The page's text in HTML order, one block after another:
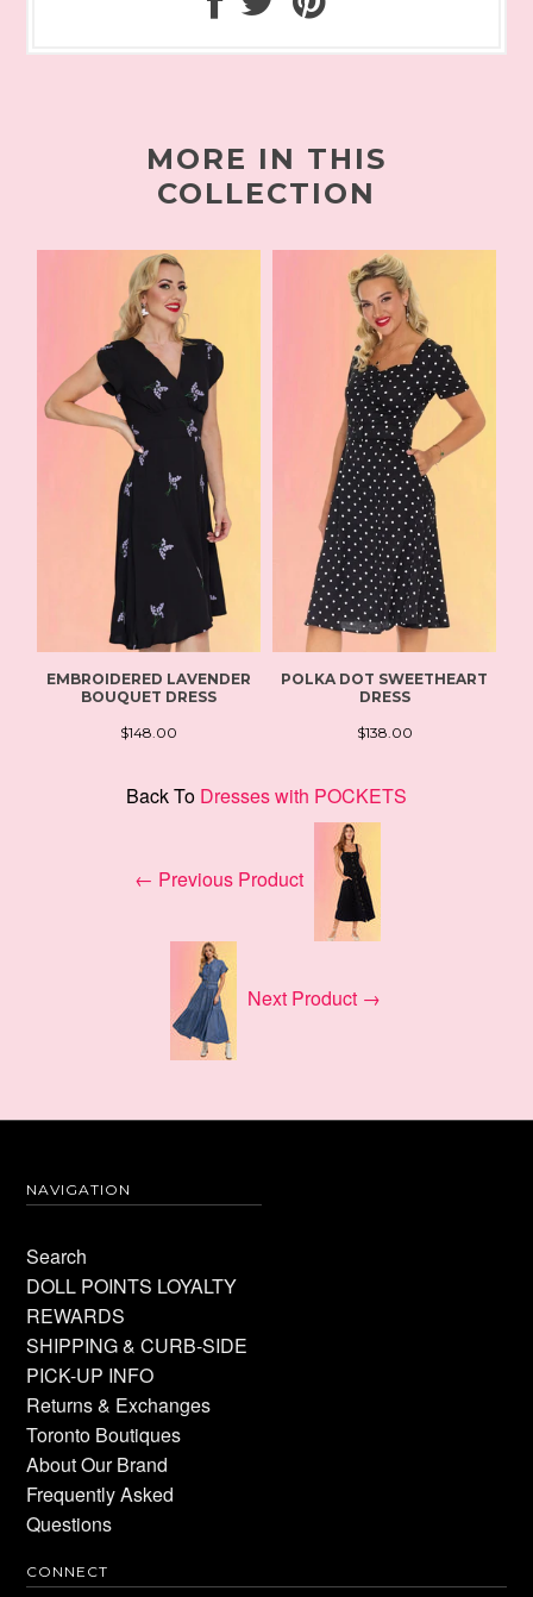
MORE IN THIS
COLLECTION
EMBROIDERED LAVENDER
BOUQUET DRESS
$148.00
POLKA DOT SWEETHEART
DRESS
$138.00
Back To Dresses with POCKETS
← Previous Product
Next Product →
NAVIGATION
Search
DOLL POINTS LOYALTY
REWARDS
SHIPPING & CURB-SIDE
PICK-UP INFO
Returns & Exchanges
Toronto Boutiques
About Our Brand
Frequently Asked
Questions
CONNECT